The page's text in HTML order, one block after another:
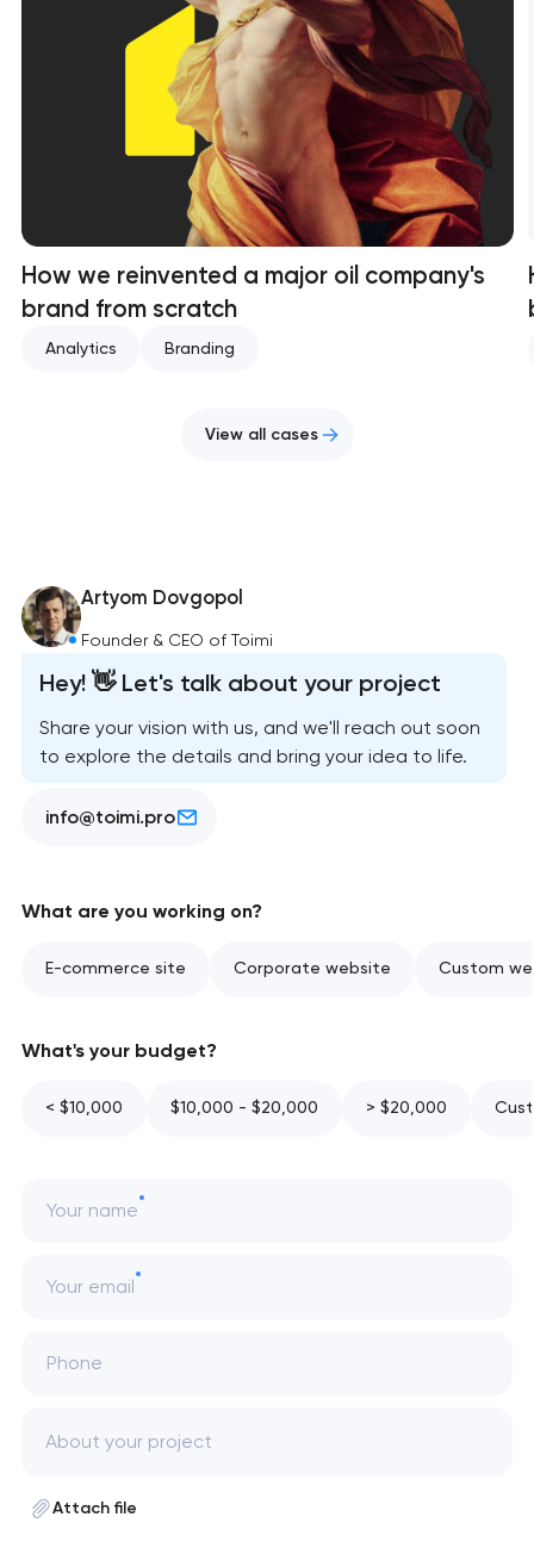
How we reinvented a major oil company's
brand from scratch
Analytics Branding
View all cases
Artyom Dovgopol
Founder & CEO of Toimi
Hey! 👋 Let's talk about your project
Share your vision with us, and we'll reach out soon
to explore the details and bring your idea to life.
info@toimi.pro
What are you working on?
E-commerce site Corporate website Custom
What's your budget?
< $10,000 $10,000 - $20,000 > $20,000
Your name
Your email
Phone
Attach file